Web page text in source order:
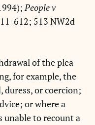
People v
612; 513 NW2d
of the plea
for example, the
duress, or coercion;
or where a
unable to recount a